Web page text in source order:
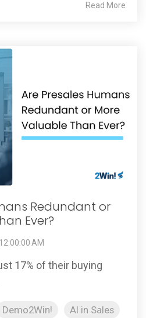
Read More
Redundant or
Ever?
AM
17% of their buying
Demo2Win! AI in Sales